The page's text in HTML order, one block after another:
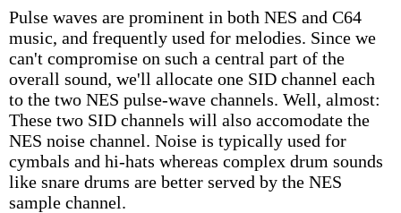
Pulse waves are prominent in both NES and C64
music, and frequently used for melodies. Since we
can't compromise on such a central part of the
overall sound, we'll allocate one SID channel each
to the two NES pulse-wave channels. Well, almost:
These two SID channels will also accomodate the
NES noise channel. Noise is typically used for
cymbals and hi-hats whereas complex drum sounds
like snare drums are better served by the NES
sample channel.